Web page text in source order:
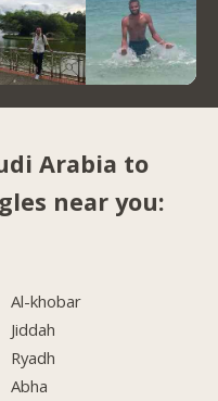
Arabia to
near you:
Al-khobar
Jiddah
Ryadh
Abha